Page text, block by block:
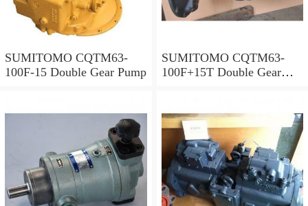
SUMITOMO CQTM63-
100F-15 Double Gear Pump
SUMITOMO CQTM63-
100F+15T Double Gear